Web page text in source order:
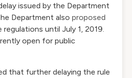
issued by the Department
Department also proposed
regulations until July 1, 2019.
open for public
that further delaying the rule